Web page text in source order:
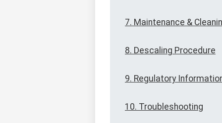
7. Maintenance &
8. Descaling Procedure
9. Regulatory
10. Troubleshooting